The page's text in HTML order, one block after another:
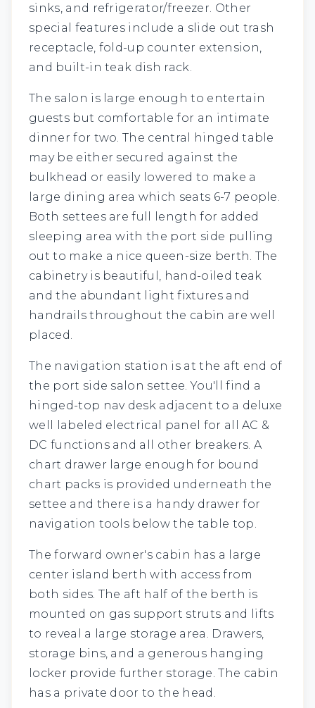
sinks, and refrigerator/freezer. Other
special features include a slide out trash
receptacle, fold-up counter extension,
and built-in teak dish rack.
The salon is large enough to entertain
guests but comfortable for an intimate
dinner for two. The central hinged table
may be either secured against the
bulkhead or easily lowered to make a
large dining area which seats 6-7 people.
Both settees are full length for added
sleeping area with the port side pulling
out to make a nice queen-size berth. The
cabinetry is beautiful, hand-oiled teak
and the abundant light fixtures and
handrails throughout the cabin are well
placed.
The navigation station is at the aft end of
the port side salon settee. You'll find a
hinged-top nav desk adjacent to a deluxe
well labeled electrical panel for all AC &
DC functions and all other breakers. A
chart drawer large enough for bound
chart packs is provided underneath the
settee and there is a handy drawer for
navigation tools below the table top.
The forward owner's cabin has a large
center island berth with access from
both sides. The aft half of the berth is
mounted on gas support struts and lifts
to reveal a large storage area. Drawers,
storage bins, and a generous hanging
locker provide further storage. The cabin
has a private door to the head.